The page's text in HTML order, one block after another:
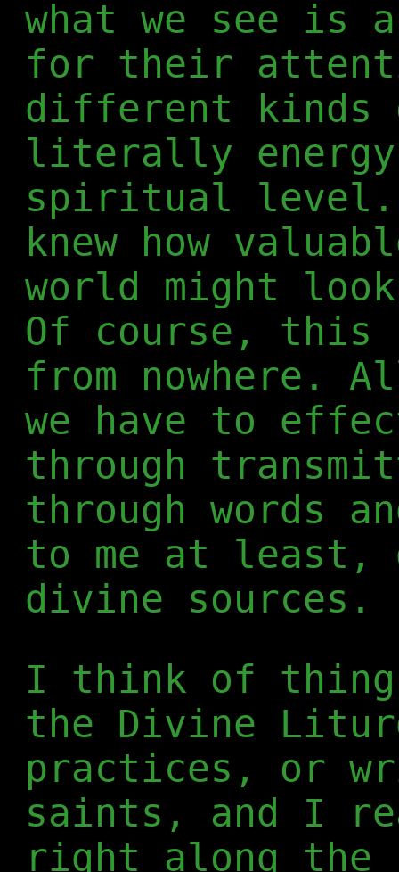
what we see is
for their
different kinds
literally energy
spiritual level.
knew how
world might
Of course, this
from nowhere.
we have to
through
through words
to me at least,
divine sources.
I think of
the Divine
practices, or
saints, and I
right along the